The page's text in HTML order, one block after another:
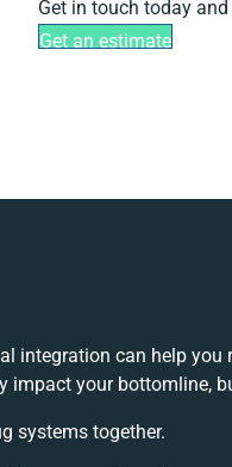
Get in touch today
Get an estimate
integration can help
impact your bottomline,
systems together.